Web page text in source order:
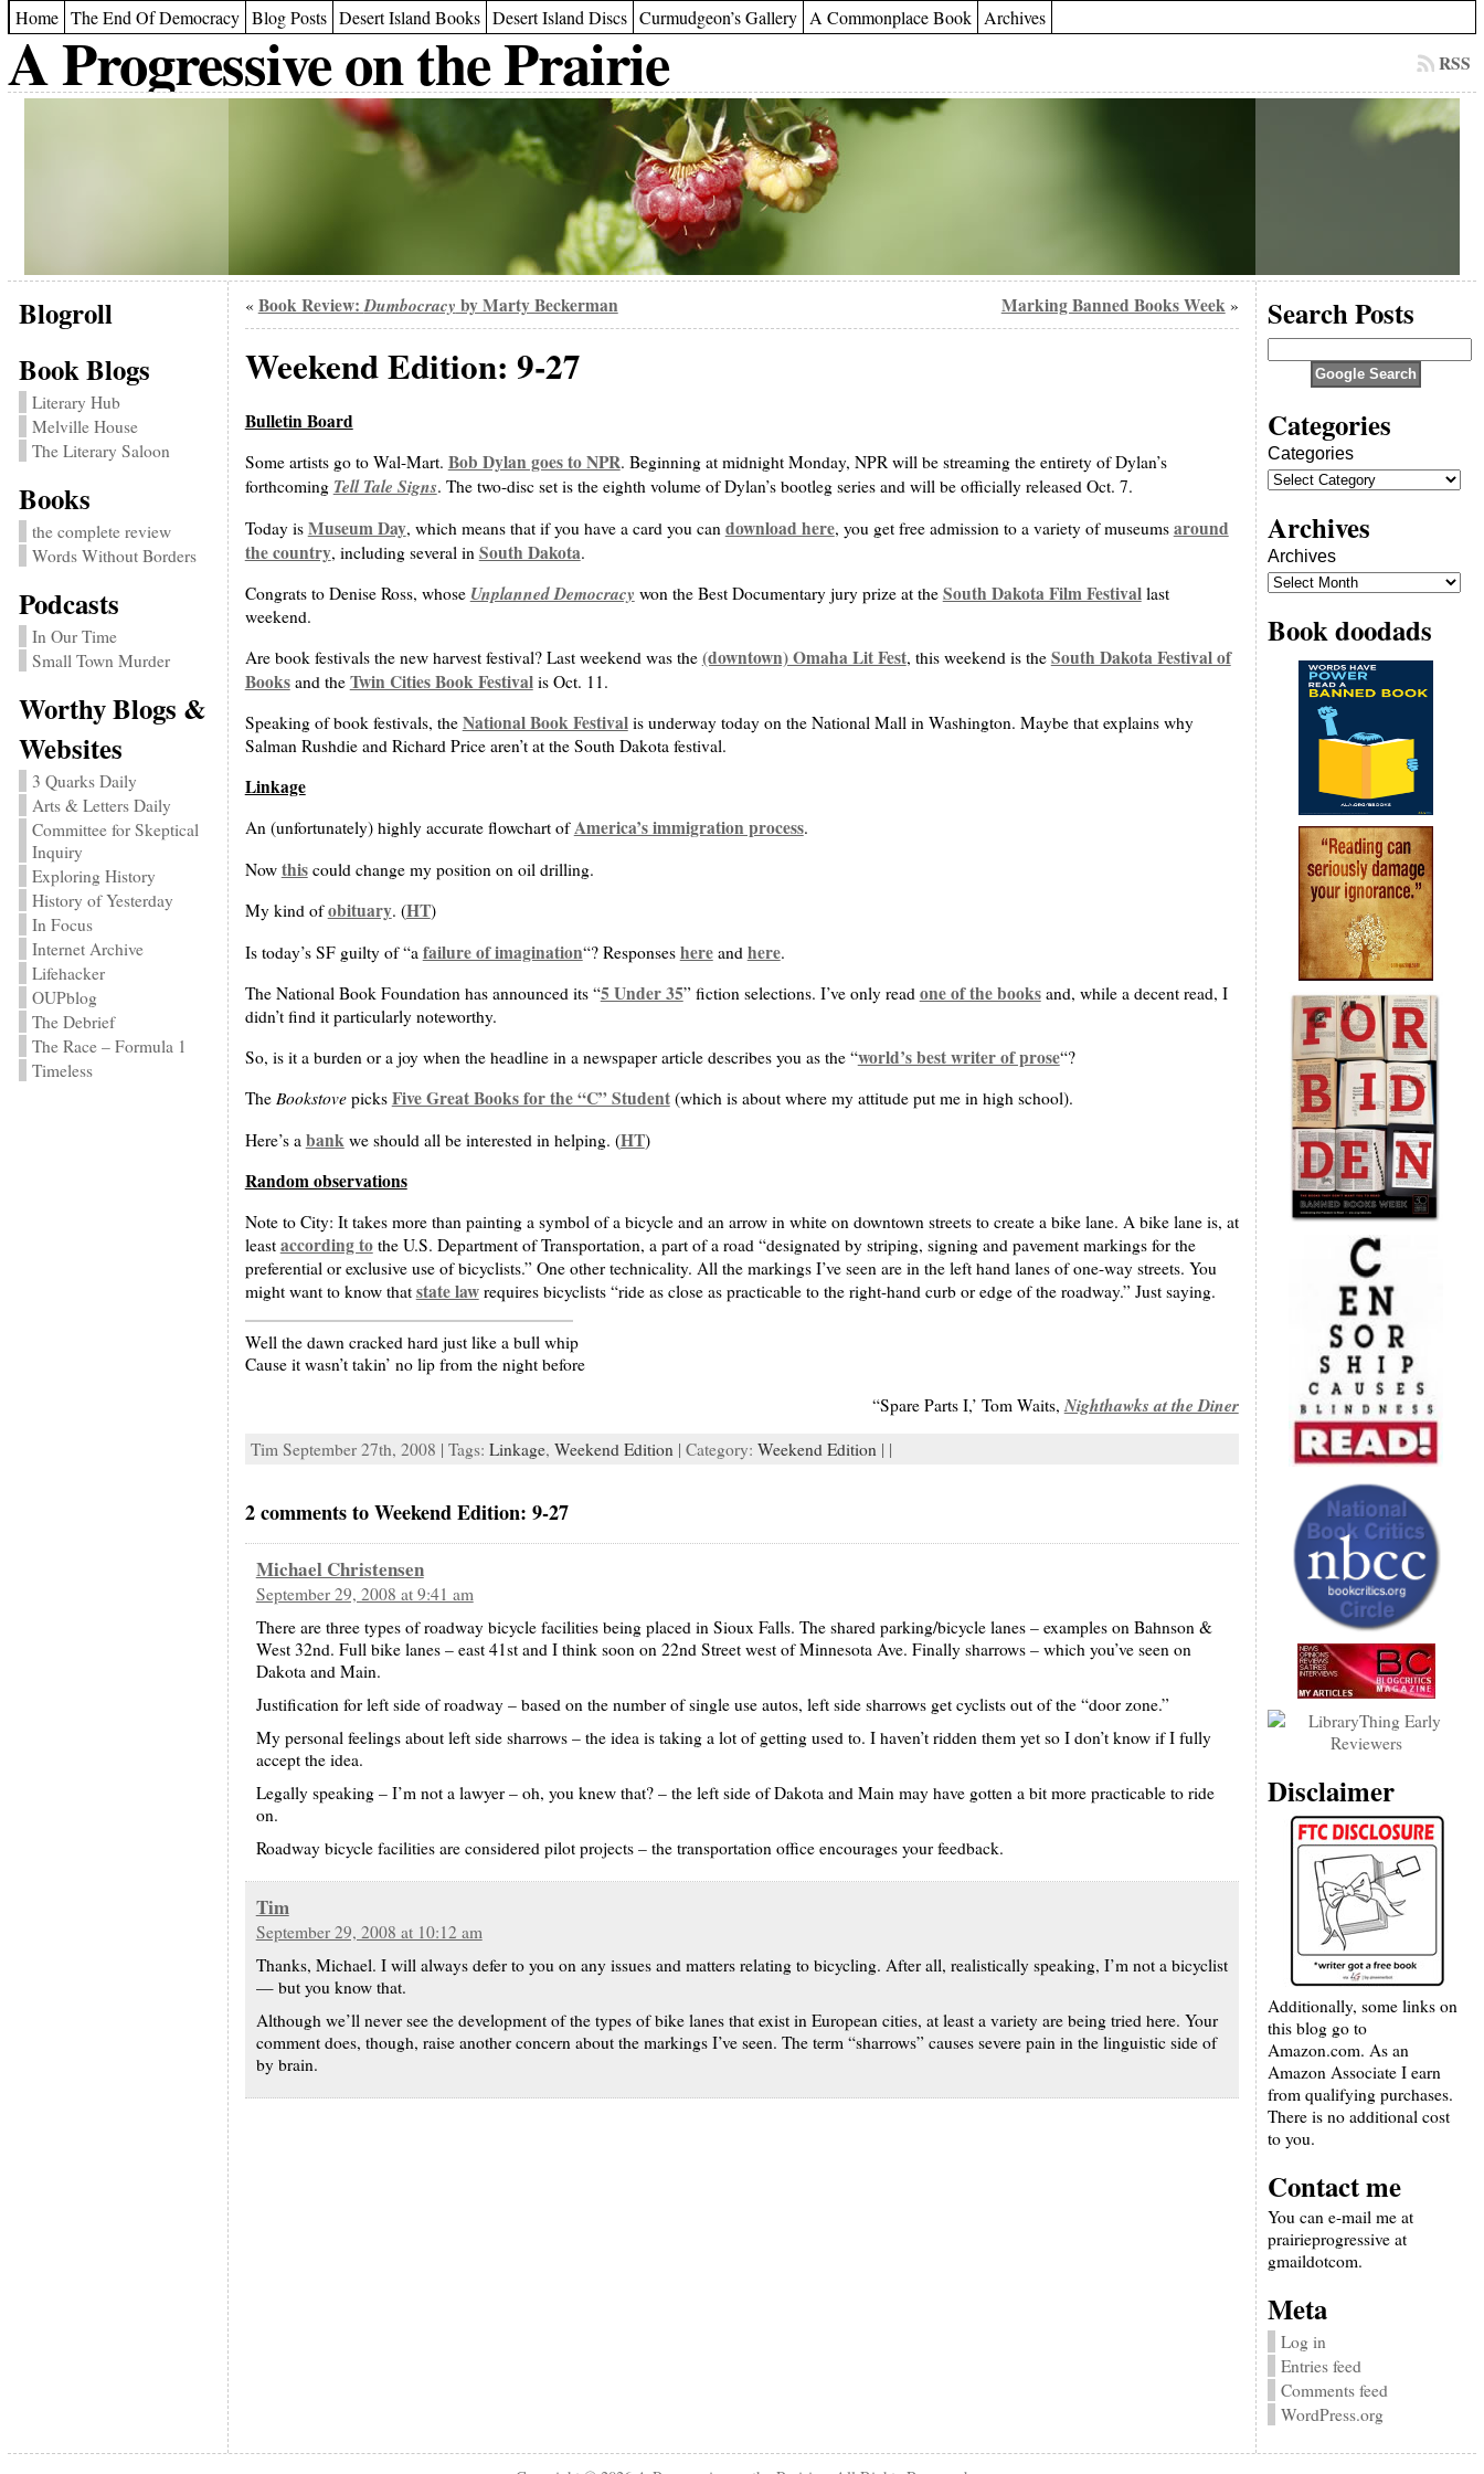
Home The End Of Democracy Blog Posts Desert Island Books Desert Island Discs Curmudgeon’s Gallery A Commonplace Book Archives
A Progressive on the Prairie RSS
Blogroll
Book Blogs
Literary Hub
Melville House
The Literary Saloon
Books
the complete review
Words Without Borders
Podcasts
In Our Time
Small Town Murder
Worthy Blogs &
Websites
3 Quarks Daily
Arts & Letters Daily
Committee for Skeptical
Inquiry
Exploring History
History of Yesterday
In Focus
Internet Archive
Lifehacker
OUPblog
The Debrief
The Race – Formula 1
Timeless
« Book Review:Dumbocracy by Marty Beckerman Marking Banned Books Week»
Weekend Edition: 9-27
Bulletin Board
Some artists go to Wal-Mart. Bob Dylan goes to NPR. Beginning at midnight Monday, NPR will be streaming the entirety of Dylan’s
forthcoming Tell Tale Signs. The two-disc set is the eighth volume of Dylan’s bootleg series and will be officially released Oct. 7.
Today is Museum Day, which means that if you have a card you can download here, you get free admission to a variety of museums around
the country, including several in South Dakota.
Congrats to Denise Ross, whose Unplanned Democracy won the Best Documentary jury prize at the South Dakota Film Festivallast
weekend.
Are book festivals the new harvest festival? Last weekend was the (downtown) Omaha Lit Fest, this weekend is the South Dakota Festival of
Booksand the Twin Cities Book Festivalis Oct. 11.
Speaking of book festivals, the National Book Festivalis underway today on the National Mall in Washington. Maybe that explains why
Salman Rushdie and Richard Price aren’t at the South Dakota festival.
Linkage
An (unfortunately) highly accurate flowchart ofAmerica’s immigration process.
Now thiscould change my position on oil drilling.
My kind ofobituary. (HT)
Is today’s SF guilty of “a failure of imagination“? Responses hereand here.
The National Book Foundation has announced its “5 Under 35” fiction selections. I’ve only read one of the booksand, while a decent read, I
didn’t find it particularly noteworthy.
So, is it a burden or a joy when the headline in a newspaper article describes you as the “world’s best writer of prose“?
The Bookstovepicks Five Great Books for the “C” Student(which is about where my attitude put me in high school).
Here’s a bank we should all be interested in helping. (HT)
Random observations
Note to City: It takes more than painting a symbol of a bicycle and an arrow in white on downtown streets to create a bike lane. A bike lane is, at
least according tothe U.S. Department of Transportation, a part of a road “designated by striping, signing and pavement markings for the
preferential or exclusive use of bicyclists.” One other technicality. All the markings I’ve seen are in the left hand lanes of one-way streets. You
might want to know that state lawrequires bicyclists “ride as close as practicable to the right-hand curb or edge of the roadway.” Just saying.
Well the dawn cracked hard just like a bull whip
Cause it wasn’t takin’ no lip from the night before
“Spare Parts I,’ Tom Waits, Nighthawks at the Diner
Tim September 27th, 2008 | Tags: Linkage, Weekend Edition| Category: Weekend Edition| |
2 comments to Weekend Edition: 9-27
Michael Christensen
September 29, 2008 at 9:41 am
There are three types of roadway bicycle facilities being placed in Sioux Falls. The shared parking/bicycle lanes – examples on Bahnson &
West 32nd. Full bike lanes – east 41st and I think soon on 22nd Street west of Minnesota Ave. Finally sharrows – which you’ve seen on
Dakota and Main.
Justification for left side of roadway – based on the number of single use autos, left side sharrows get cyclists out of the “door zone.”
My personal feelings about left side sharrows – the idea is taking a lot of getting used to. I haven’t ridden them yet so I don’t know if I fully
accept the idea.
Legally speaking – I’m not a lawyer – oh, you knew that? – the left side of Dakota and Main may have gotten a bit more practicable to ride
on.
Roadway bicycle facilities are considered pilot projects – the transportation office encourages your feedback.
Tim
September 29, 2008 at 10:12 am
Thanks, Michael. I will always defer to you on any issues and matters relating to bicycling. After all, realistically speaking, I’m not a bicyclist
— but you know that.
Although we’ll never see the development of the types of bike lanes that exist in European cities, at least a variety are being tried here. Your
comment does, though, raise another concern about the markings I’ve seen. The term “sharrows” causes severe pain in the linguistic side of
by brain.
Search Posts
Categories
Categories
Archives
Archives
Book doodads
Disclaimer
Additionally, some links on
this blog go to
Amazon.com. As an
Amazon Associate I earn
from qualifying purchases.
There is no additional cost
to you.
Contact me
You can e-mail me at
prairieprogressive at
gmaildotcom.
Meta
Log in
Entries feed
Comments feed
WordPress.org